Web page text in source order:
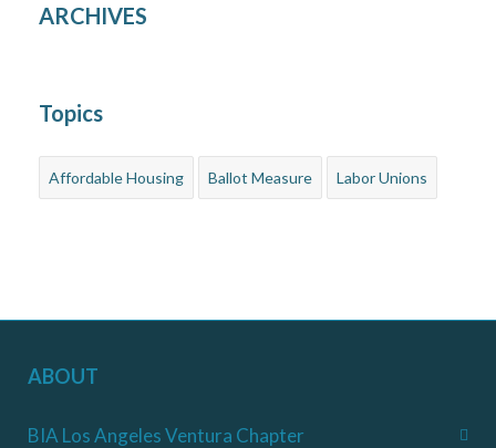
ARCHIVES
Topics
Affordable Housing Ballot Measure Labor Unions
ABOUT
BIA Los Angeles Ventura Chapter